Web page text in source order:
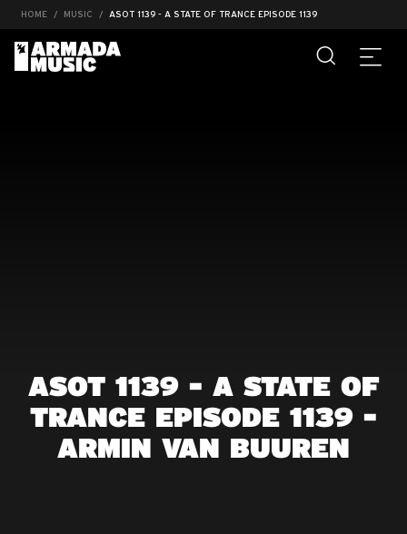
HOME MUSIC ASOT 1139 - A STATE OF TRANCE EPISODE 1139
ASOT 1139 - A STATE OF
TRANCE EPISODE 1139 -
ARMIN VAN BUUREN